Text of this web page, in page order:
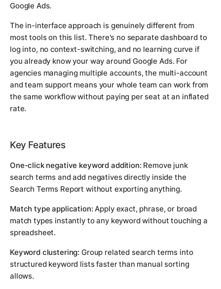
Google Ads.
The in-interface approach is genuinely different from
most tools on this list. There's no separate dashboard to
log into, no context-switching, and no learning curve if
you already know your way around Google Ads. For
agencies managing multiple accounts, the multi-account
and team support means your whole team can work from
the same workflow without paying per seat at an inflated
rate.
Key Features
One-click negative keyword addition: Remove junk
search terms and add negatives directly inside the
Search Terms Report without exporting anything.
Match type application: Apply exact, phrase, or broad
match types instantly to any keyword without touching a
spreadsheet.
Keyword clustering: Group related search terms into
structured keyword lists faster than manual sorting
allows.